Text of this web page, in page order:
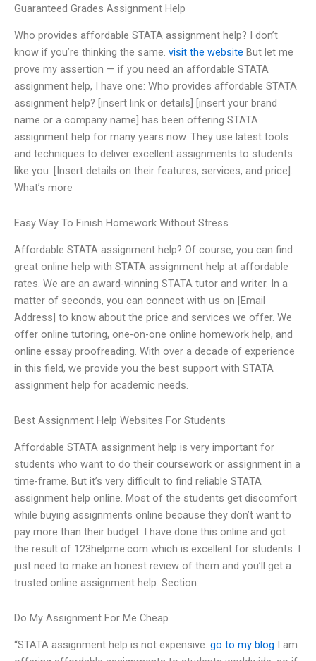
Guaranteed Grades Assignment Help
Who provides affordable STATA assignment help? I don’t
know if you’re thinking the same. visit the website But let me
prove my assertion — if you need an affordable STATA
assignment help, I have one: Who provides affordable STATA
assignment help? [insert link or details] [insert your brand
name or a company name] has been offering STATA
assignment help for many years now. They use latest tools
and techniques to deliver excellent assignments to students
like you. [Insert details on their features, services, and price].
What’s more
Easy Way To Finish Homework Without Stress
Affordable STATA assignment help? Of course, you can find
great online help with STATA assignment help at affordable
rates. We are an award-winning STATA tutor and writer. In a
matter of seconds, you can connect with us on [Email
Address] to know about the price and services we offer. We
offer online tutoring, one-on-one online homework help, and
online essay proofreading. With over a decade of experience
in this field, we provide you the best support with STATA
assignment help for academic needs.
Best Assignment Help Websites For Students
Affordable STATA assignment help is very important for
students who want to do their coursework or assignment in a
time-frame. But it’s very difficult to find reliable STATA
assignment help online. Most of the students get discomfort
while buying assignments online because they don’t want to
pay more than their budget. I have done this online and got
the result of 123helpme.com which is excellent for students. I
just need to make an honest review of them and you’ll get a
trusted online assignment help. Section:
Do My Assignment For Me Cheap
“STATA assignment help is not expensive. go to my blog I am